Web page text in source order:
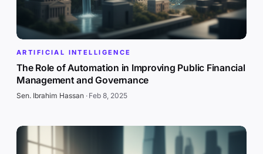
ARTIFICIAL INTELLIGENCE
The Role of Automation in Improving Public Financial
Management and Governance
Sen. Ibrahim Hassan· Feb 8, 2025